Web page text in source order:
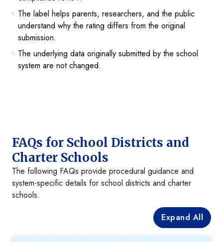
The label helps parents, researchers, and the public
understand why the rating differs from the original
submission.
The underlying data originally submitted by the school
system are not changed.
FAQs for School Districts and
Charter Schools
The following FAQs provide procedural guidance and
system-specific details for school districts and charter
schools.
Expand All